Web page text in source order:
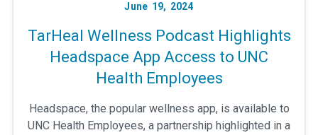
June 19, 2024
TarHeal Wellness Podcast Highlights
Headspace App Access to UNC
Health Employees
Headspace, the popular wellness app, is available to
UNC Health Employees, a partnership highlighted in a